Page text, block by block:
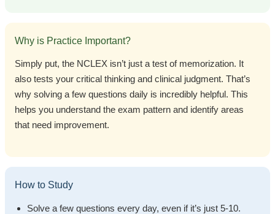
Why is Practice Important?
Simply put, the NCLEX isn’t just a test of memorization. It
also tests your critical thinking and clinical judgment. That’s
why solving a few questions daily is incredibly helpful. This
helps you understand the exam pattern and identify areas
that need improvement.
How to Study
Solve a few questions every day, even if it’s just 5-10.